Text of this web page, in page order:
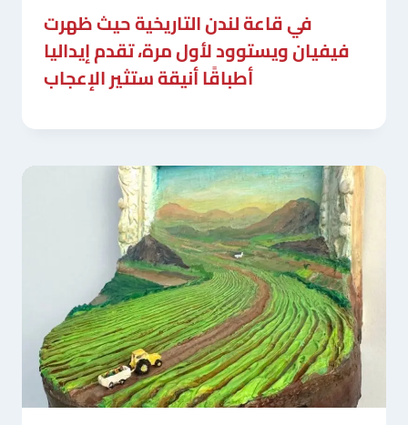
في قاعة لندن التاريخية حيث ظهرت
فيفيان ويستوود لأول مرة، تقدم إيداليا
أطباقًا أنيقة ستثير الإعجاب